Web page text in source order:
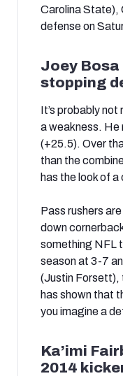
Carolina State),
defense on
Joey Bosa
stopping
It’s probably
a weakness. He
(+25.5). Over
than the
has the look of
Pass rushers
down
something NFL
season at 3-7
(Justin Forsett),
has shown that
you imagine a
Ka’imi
2014